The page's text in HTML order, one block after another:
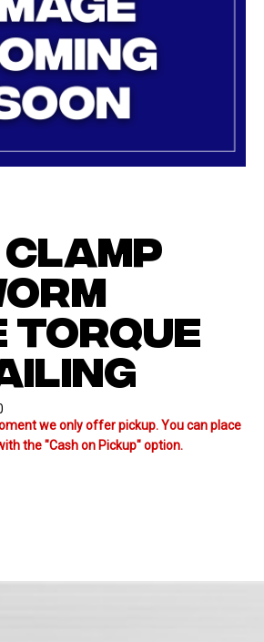
TORQUE
we only offer pickup. You can place
the "Cash on Pickup" option.